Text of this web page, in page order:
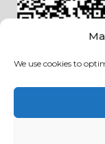
We use cookies to
Social Media